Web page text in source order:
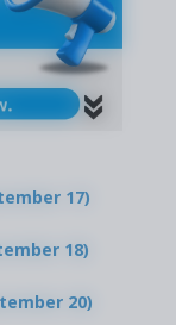
17)
18)
20)